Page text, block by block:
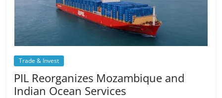
Trade & Invest
PIL Reorganizes Mozambique and
Indian Ocean Services